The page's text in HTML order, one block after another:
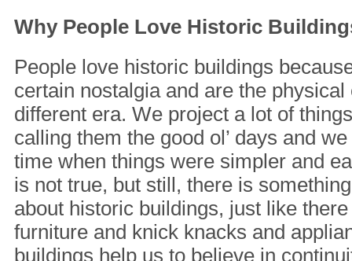
Why People Love Historic
People love historic buildings
certain nostalgia and are the
different era. We project a lot of
calling them the good ol’ days and
time when things were simpler and
is not true, but still, there is
about historic buildings, just like
furniture and knick knacks and
buildings help us to believe in